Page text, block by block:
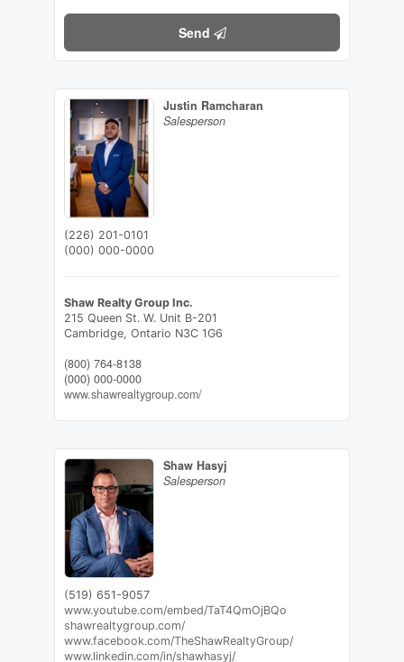
Send
Justin Ramcharan
Salesperson
(226) 201-0101
(000) 000-0000
Shaw Realty Group Inc.
215 Queen St. W. Unit B-201
Cambridge, Ontario N3C 1G6
(800) 764-8138
(000) 000-0000
www.shawrealtygroup.com/
Shaw Hasyj
Salesperson
(519) 651-9057
www.youtube.com/embed/TaT4QmOjBQo
shawrealtygroup.com/
www.facebook.com/TheShawRealtyGroup/
www.linkedin.com/in/shawhasyj/